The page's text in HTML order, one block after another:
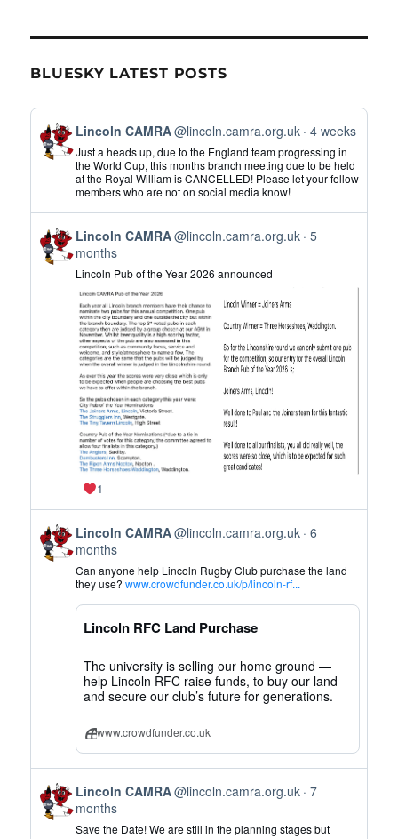
BLUESKY LATEST POSTS
View
post
by
Lincoln
CAMRA
on
Bluesky
Lincoln CAMRA@lincoln.camra.org.uk 4 weeks
Just a heads up, due to the England team progressing in
the World Cup, this months branch meeting due to be held
at the Royal William is CANCELLED! Please let your fellow
members who are not on social media know!
View
post
by
Lincoln
CAMRA
Bluesky
Lincoln CAMRA@lincoln.camra.org.uk 5
months
Lincoln Pub of the Year 2026 announced
1
View
post
by
Lincoln
CAMRA
Bluesky
Lincoln CAMRA@lincoln.camra.org.uk 6
months
Can anyone help Lincoln Rugby Club purchase the land
they use?www.crowdfunder.co.uk/p/lincoln-rf...
Lincoln RFC Land Purchase
The university is selling our home ground —
help Lincoln RFC raise funds, to buy our land
and secure our club’s future for generations.
www.crowdfunder.co.uk
View
post
by
Lincoln CAMRA@lincoln.camra.org.uk 7
months
Save the Date! We are still in the planning stages but